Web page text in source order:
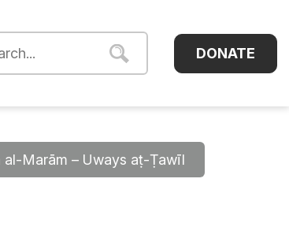
DONATE
Marām – Uways aṭ-Ṭawīl